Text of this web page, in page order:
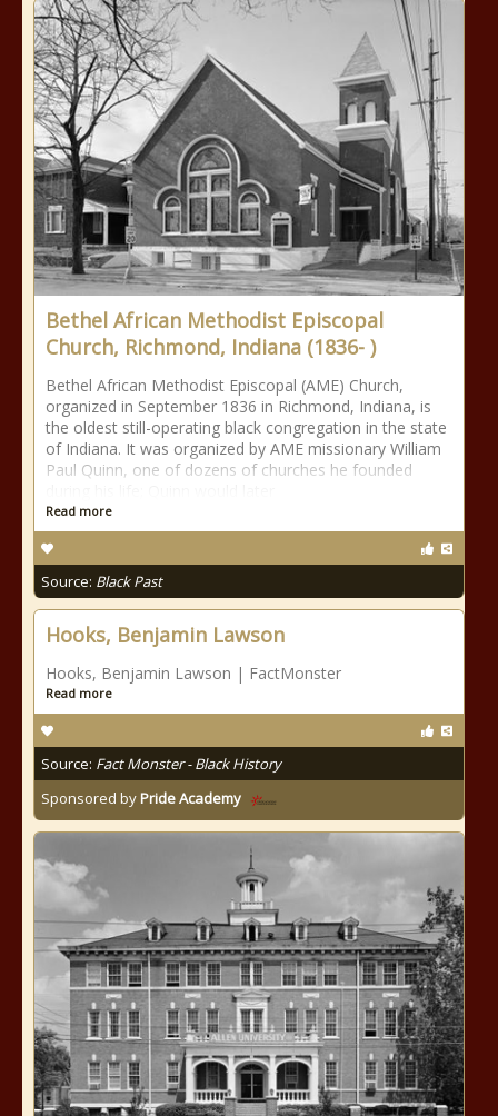
Bethel African Methodist Episcopal
Church, Richmond, Indiana (1836- )
Bethel African Methodist Episcopal (AME) Church,
organized in September 1836 in Richmond, Indiana, is
the oldest still-operating black congregation in the state
of Indiana. It was organized by AME missionary William
Paul Quinn, one of dozens of churches he founded
Read more
Source: Black Past
Hooks, Benjamin Lawson
Hooks, Benjamin Lawson | FactMonster
Read more
Source: Fact Monster - Black History
Sponsored byPride Academy